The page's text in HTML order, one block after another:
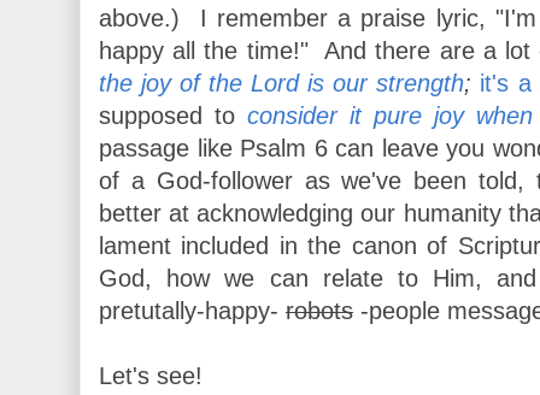
above.)
I remember a praise lyric,
happy all the time!" And there are a
the joy of the Lord is our strength; it's a
supposed toconsider it pure joy
passage like Psalm 6 can leave you
of a God-follower as we've been
better at acknowledging our humanity
lament included in the canon of
God, how we can relate to Him,
pretutally-happy- robots -people
Let's see!